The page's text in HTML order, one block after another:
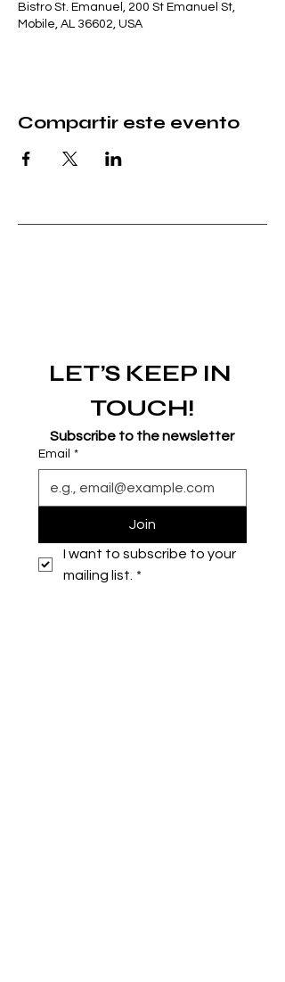
Bistro St. Emanuel, 200 St Emanuel St,
Mobile, AL 36602, USA
Compartir este evento
LET’S KEEP IN
TOUCH!
Subscribe to the newsletter
Email *
Join
I want to subscribe to your
mailing list. *